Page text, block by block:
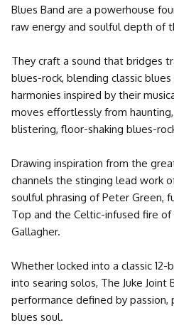
Blues Band are a powerhouse
raw energy and soulful depth of
They craft a sound that bridges
blues-rock, blending classic
harmonies inspired by their
moves effortlessly from
blistering, floor-shaking blues-
Drawing inspiration from the
channels the stinging lead work
soulful phrasing of Peter Green,
Top and the Celtic-infused fire of
Gallagher.
Whether locked into a classic
into searing solos, The Juke Joint
performance defined by passion,
blues soul.